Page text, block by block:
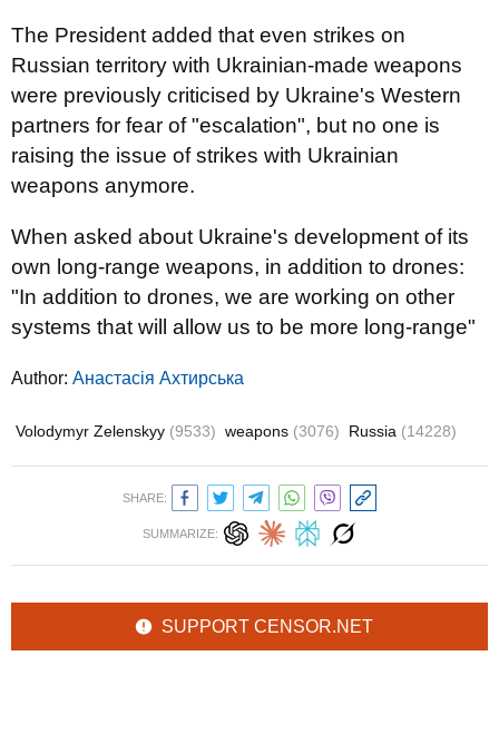
The President added that even strikes on
Russian territory with Ukrainian-made weapons
were previously criticised by Ukraine's Western
partners for fear of "escalation", but no one is
raising the issue of strikes with Ukrainian
weapons anymore.
When asked about Ukraine's development of its
own long-range weapons, in addition to drones:
"In addition to drones, we are working on other
systems that will allow us to be more long-range"
Author: Анастасія Ахтирська
Volodymyr Zelenskyy (9533) weapons (3076) Russia (14228)
SHARE:
SUMMARIZE:
SUPPORT CENSOR.NET